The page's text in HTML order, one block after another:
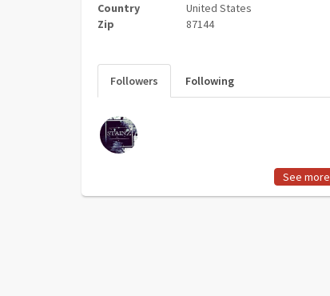
Country
United States
Zip
87144
Followers Following
See more